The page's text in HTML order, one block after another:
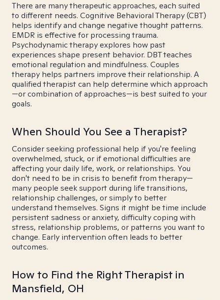
There are many therapeutic approaches, each suited
to different needs. Cognitive Behavioral Therapy (CBT)
helps identify and change negative thought patterns.
EMDR is effective for processing trauma.
Psychodynamic therapy explores how past
experiences shape present behavior. DBT teaches
emotional regulation and mindfulness. Couples
therapy helps partners improve their relationship. A
qualified therapist can help determine which approach
—or combination of approaches—is best suited to your
goals.
When Should You See a Therapist?
Consider seeking professional help if you're feeling
overwhelmed, stuck, or if emotional difficulties are
affecting your daily life, work, or relationships. You
don't need to be in crisis to benefit from therapy—
many people seek support during life transitions,
relationship challenges, or simply to better
understand themselves. Signs it might be time include
persistent sadness or anxiety, difficulty coping with
stress, relationship problems, or patterns you want to
change. Early intervention often leads to better
outcomes.
How to Find the Right Therapist in
Mansfield, OH